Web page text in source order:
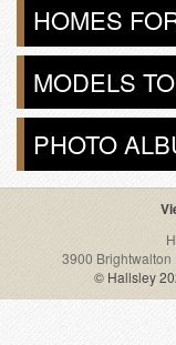
HOMES
MODELS
PHOTO
3900 Brightwalton
© Hallsley